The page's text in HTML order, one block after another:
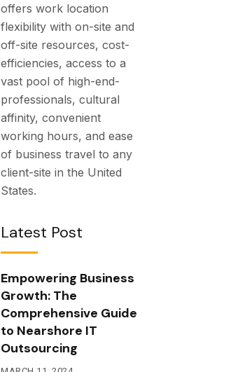
offers work location
flexibility with on-site and
off-site resources, cost-
efficiencies, access to a
vast pool of high-end-
professionals, cultural
affinity, convenient
working hours, and ease
of business travel to any
client-site in the United
States.
Latest Post
Empowering Business
Growth: The
Comprehensive Guide
to Nearshore IT
Outsourcing